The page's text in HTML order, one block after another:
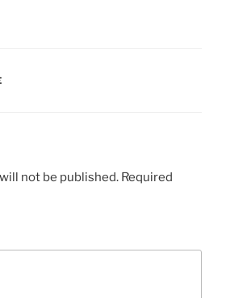
not be published. Required